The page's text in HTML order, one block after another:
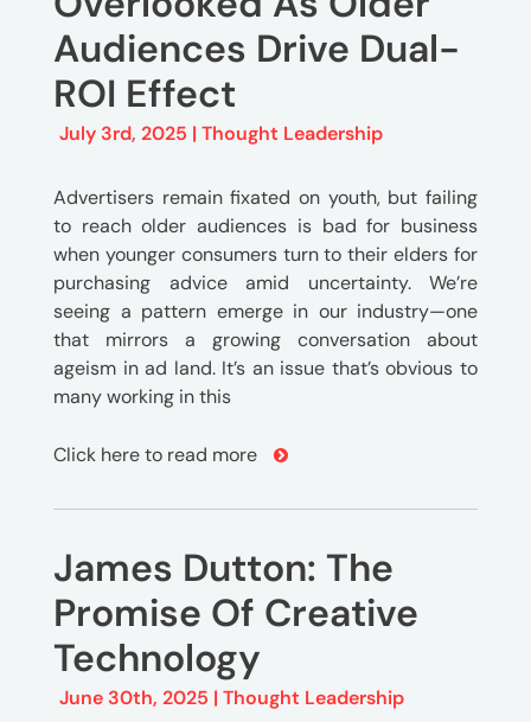
Audiences Drive Dual-
ROI Effect
July 3rd, 2025 | Thought Leadership
Advertisers remain fixated on youth, but failing
to reach older audiences is bad for business
when younger consumers turn to their elders for
purchasing advice amid uncertainty. We’re
seeing a pattern emerge in our industry—one
that mirrors a growing conversation about
ageism in ad land. It’s an issue that’s obvious to
many working in this
Click here to read more
James Dutton: The
Promise Of Creative
Technology
June 30th, 2025 | Thought Leadership